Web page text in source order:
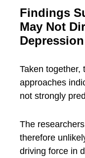
Findings
May Not
Depression
Taken together,
approaches
not strongly
The
therefore
driving force in